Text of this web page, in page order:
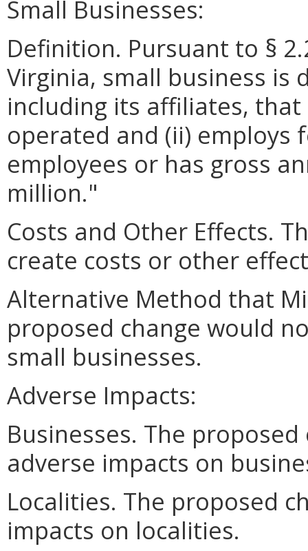
Small Businesses:
Definition. Pursuant to §
Virginia, small business is
including its affiliates,
operated and (ii) employs
employees or has gross
million."
Costs and Other Effects.
create costs or other
Alternative Method that
proposed change would
small businesses.
Adverse Impacts:
Businesses. The
adverse impacts on
Localities. The proposed
impacts on localities.